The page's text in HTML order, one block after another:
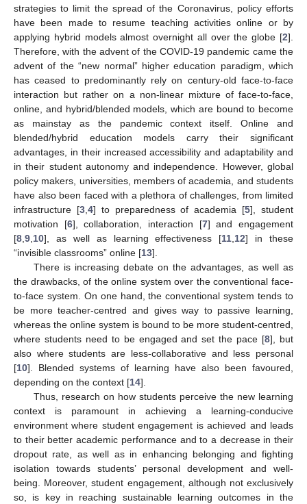
strategies to limit the spread of the Coronavirus, policy efforts
have been made to resume teaching activities online or by
applying hybrid models almost overnight all over the globe [2].
Therefore, with the advent of the COVID-19 pandemic came the
advent of the “new normal” higher education paradigm, which
has ceased to predominantly rely on century-old face-to-face
interaction but rather on a non-linear mixture of face-to-face,
online, and hybrid/blended models, which are bound to become
as mainstay as the pandemic context itself. Online and
blended/hybrid education models carry their significant
advantages, in their increased accessibility and adaptability and
in their student autonomy and independence. However, global
policy makers, universities, members of academia, and students
have also been faced with a plethora of challenges, from limited
infrastructure [3, 4] to preparedness of academia [5], student
motivation [6], collaboration, interaction [7] and engagement
[8 9 10], as well as learning effectiveness [11 12] in these
“invisible classrooms” online [13].
There is increasing debate on the advantages, as well as
the drawbacks, of the online system over the conventional face-
to-face system. On one hand, the conventional system tends to
be more teacher-centred and gives way to passive learning,
whereas the online system is bound to be more student-centred,
where students need to be engaged and set the pace [8], but
also where students are less-collaborative and less personal
[10]. Blended systems of learning have also been favoured,
depending on the context [14].
Thus, research on how students perceive the new learning
context is paramount in achieving a learning-conducive
environment where student engagement is achieved and leads
to their better academic performance and to a decrease in their
dropout rate, as well as in enhancing belonging and fighting
isolation towards students’ personal development and well-
being. Moreover, student engagement, although not exclusively
so, is key in reaching sustainable learning outcomes in the